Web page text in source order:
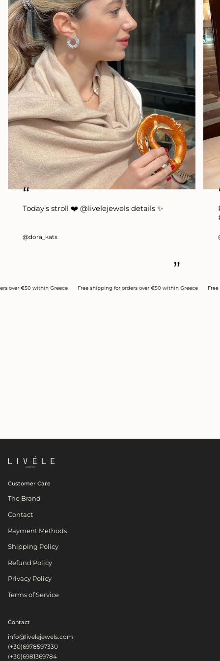
“
Today’s stroll ❤️ @livelejewels details ✨
”
@dora_kats
€50 within Greece Free shipping for orders over €50 within Greece Free
Customer Care
The Brand
Contact
Payment Methods
Shipping Policy
Refund Policy
Privacy Policy
Terms of Service
Contact
info@livelejewels.com
(+30)6978597330
(+30)6981369784